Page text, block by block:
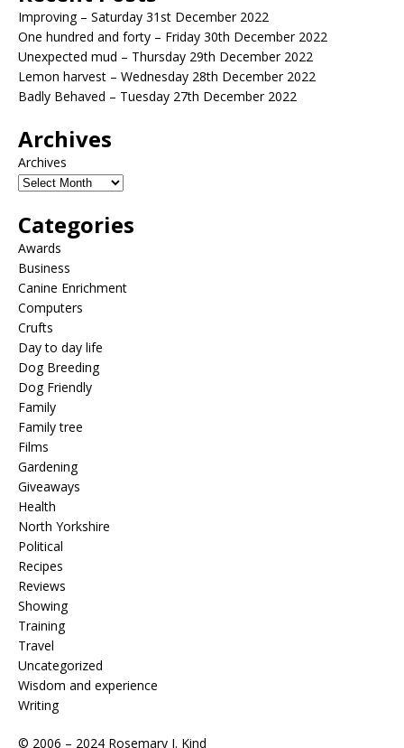
Improving – Saturday 31st December 2022
One hundred and forty – Friday 30th December 2022
Unexpected mud – Thursday 29th December 2022
Lemon harvest – Wednesday 28th December 2022
Badly Behaved – Tuesday 27th December 2022
Archives
Archives
Categories
Awards
Business
Canine Enrichment
Computers
Crufts
Day to day life
Dog Breeding
Dog Friendly
Family
Family tree
Films
Gardening
Giveaways
Health
North Yorkshire
Political
Recipes
Reviews
Showing
Training
Travel
Uncategorized
Wisdom and experience
Writing
© 2006 – 2024 Rosemary J. Kind